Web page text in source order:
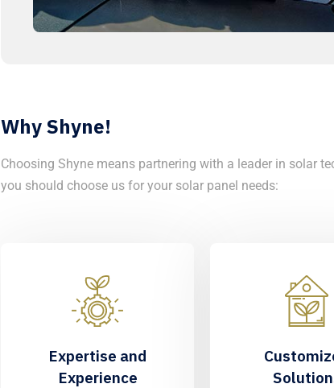
Why Shyne!
Choosing Shyne means partnering with a leader in solar
you should choose us for your solar panel needs:
Expertise and
Experience